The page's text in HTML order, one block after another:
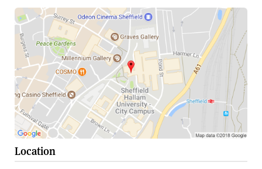
Location